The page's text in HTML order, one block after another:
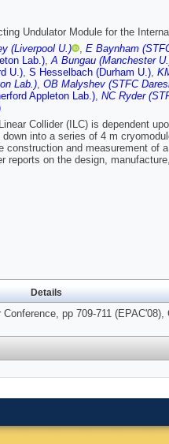
Undulator Module for the
(Liverpool U.) , E Baynham
Lab.),A Bungau (Manchester
U.), S Hesselbach (Durham U.),
Lab.), OB Malyshev (STFC
Appleton Lab.), NC Ryder
Collider (ILC) is dependent
into a series of 4 m
construction and measurement
reports on the design,
Details
pp 709-711